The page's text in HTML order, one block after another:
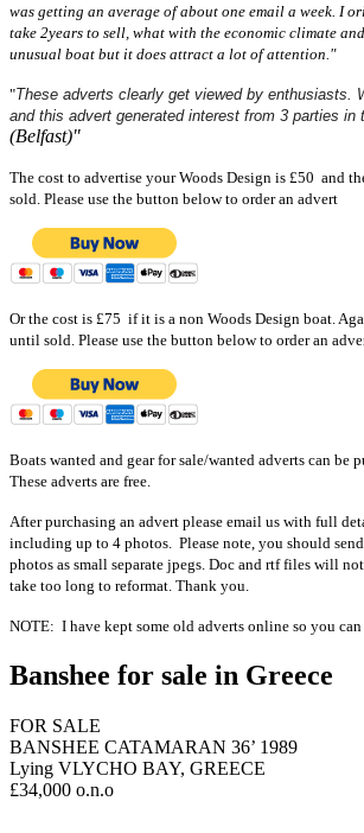
was getting an average of about one email a week. I
take 2years to sell, what with the economic climate
unusual boat but it does attract a lot of attention."
"These adverts clearly get viewed by enthusiasts.
and this advert generated interest from 3 parties in
(Belfast)"
The cost to advertise your Woods Design is £50 and
sold. Please use the button below to order an advert
Or the cost is £75 if it is a non Woods Design boat.
until sold Please use the button below to order an
Boats wanted and gear for sale/wanted adverts can be
These adverts are free.
After purchasing an advert please email us with full
including up to 4 photos. Please note, you should
photos as small separate jpegs. Doc and rtf files will
take too long to reformat. Thank you.
NOTE: I have kept some old adverts online so you
Banshee for sale in Greece
FOR SALE
BANSHEE CATAMARAN 36’ 1989
Lying VLYCHO BAY, GREECE
£34,000 o.n.o